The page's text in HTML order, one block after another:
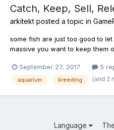
Catch, Keep, Sell,
arkitekt posted a topic in
some fish are just too good to
massive you want to keep them
what if you could but a nice wall
catches. Breed the best fish, let
September 27, 2017 5
aquarium breeding (and 2
Language